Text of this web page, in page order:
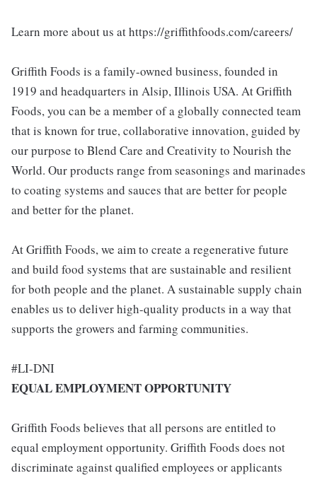
Learn more about us at https://griffithfoods.com/careers/
Griffith Foods is a family-owned business, founded in
1919 and headquarters in Alsip, Illinois USA. At Griffith
Foods, you can be a member of a globally connected team
that is known for true, collaborative innovation, guided by
our purpose to Blend Care and Creativity to Nourish the
World. Our products range from seasonings and marinades
to coating systems and sauces that are better for people
and better for the planet.
At Griffith Foods, we aim to create a regenerative future
and build food systems that are sustainable and resilient
for both people and the planet. A sustainable supply chain
enables us to deliver high-quality products in a way that
supports the growers and farming communities.
#LI-DNI
EQUAL EMPLOYMENT OPPORTUNITY
Griffith Foods believes that all persons are entitled to
equal employment opportunity. Griffith Foods does not
discriminate against qualified employees or applicants